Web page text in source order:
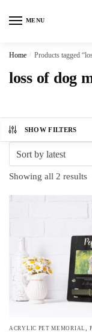
MENU
Home / Products tagged
loss of dog
SHOW FILTERS
Showing all 2 results
ACRYLIC PET MEMORIAL ,